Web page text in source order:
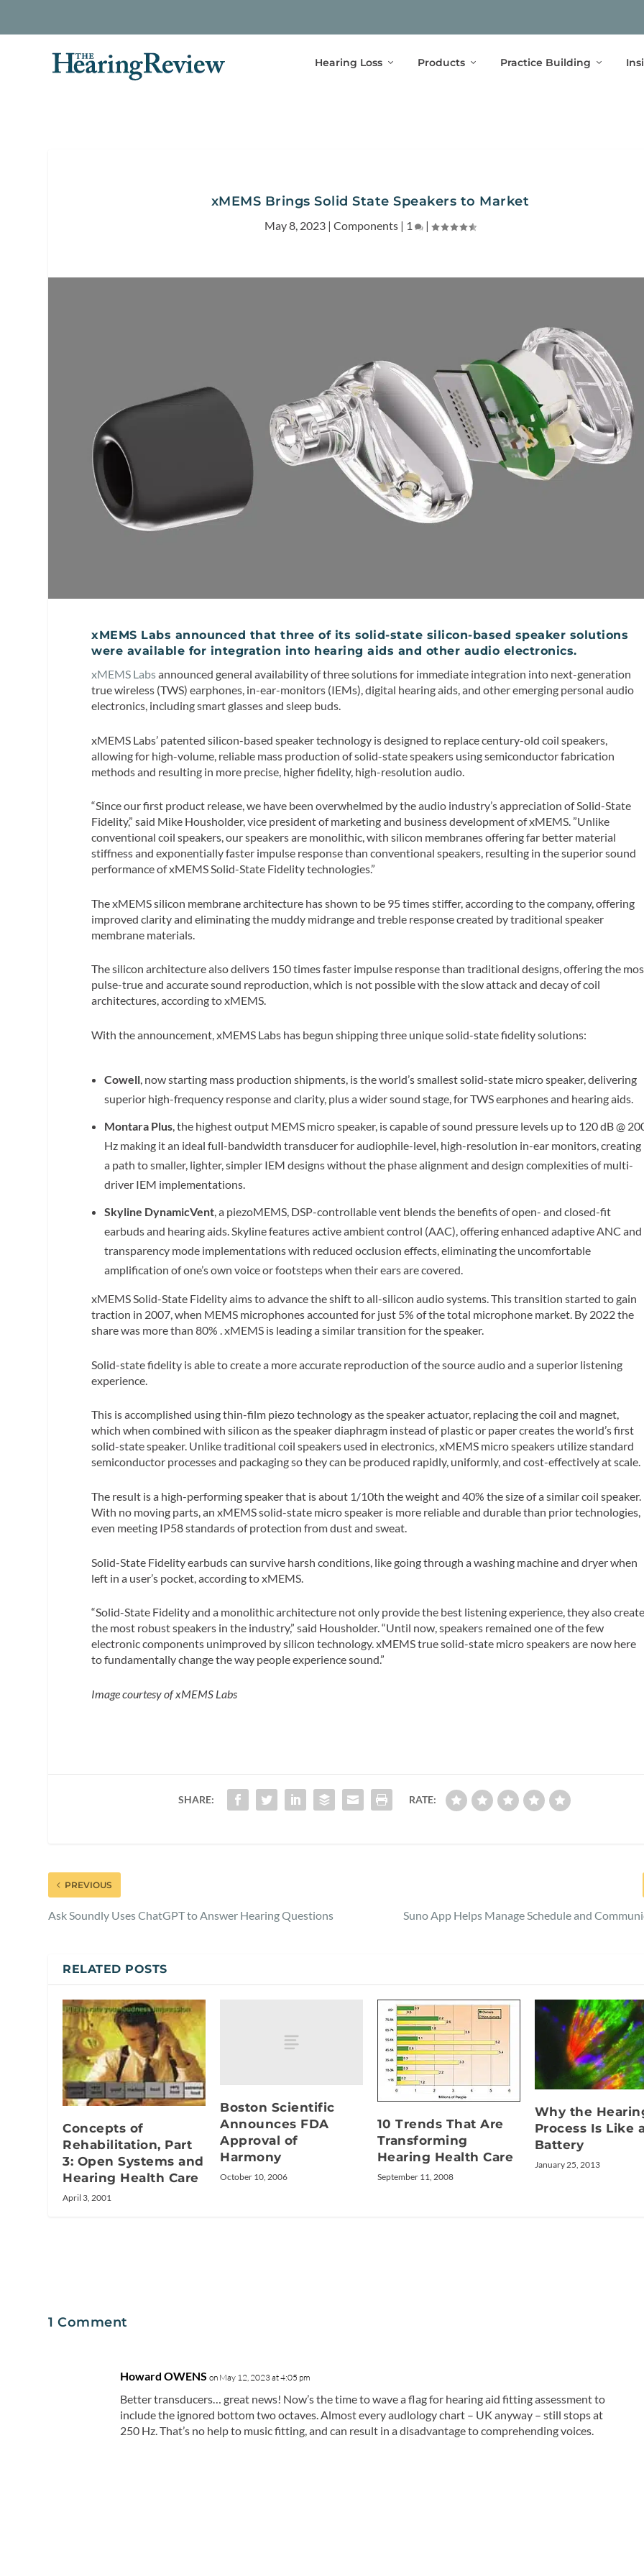
Hearing Loss Products Practice Building
xMEMS Brings Solid State Speakers to Market
May 8, 2023| Components| 1 |
xMEMS Labs announced that three of its solid-state silicon-based speaker solutions
were available for integration into hearing aids and other audio electronics.
xMEMS Labsannounced general availability of three solutions for immediate integration into next-generation
true wireless (TWS) earphones, in-ear-monitors (IEMs), digital hearing aids, and other emerging personal audio
electronics, including smart glasses and sleep buds.
xMEMS Labs’ patented silicon-based speaker technology is designed to replace century-old coil speakers,
allowing for high-volume, reliable mass production of solid-state speakers using semiconductor fabrication
methods and resulting in more precise, higher fidelity, high-resolution audio.
“Since our first product release, we have been overwhelmed by the audio industry’s appreciation of Solid-State
Fidelity,” said Mike Housholder, vice president of marketing and business development of xMEMS. ”Unlike
conventional coil speakers, our speakers are monolithic, with silicon membranes offering far better material
stiffness and exponentially faster impulse response than conventional speakers, resulting in the superior sound
performance of xMEMS Solid-State Fidelity technologies.”
The xMEMS silicon membrane architecture has shown to be 95 times stiffer, according to the company, offering
improved clarity and eliminating the muddy midrange and treble response created by traditional speaker
membrane materials.
The silicon architecture also delivers 150 times faster impulse response than traditional designs, offering the
pulse-true and accurate sound reproduction, which is not possible with the slow attack and decay of coil
architectures, according to xMEMS.
With the announcement, xMEMS Labs has begun shipping three unique solid-state fidelity solutions:
Cowell, now starting mass production shipments, is the world’s smallest solid-state micro speaker, delivering
superior high-frequency response and clarity, plus a wider sound stage, for TWS earphones and hearing aids.
Montara Plus, the highest output MEMS micro speaker, is capable of sound pressure levels up to 120 dB @
Hz making it an ideal full-bandwidth transducer for audiophile-level, high-resolution in-ear monitors, creating
a path to smaller, lighter, simpler IEM designs without the phase alignment and design complexities of multi-
driver IEM implementations.
Skyline DynamicVent, a piezoMEMS, DSP-controllable vent blends the benefits of open- and closed-fit
earbuds and hearing aids. Skyline features active ambient control (AAC), offering enhanced adaptive ANC and
transparency mode implementations with reduced occlusion effects, eliminating the uncomfortable
amplification of one’s own voice or footsteps when their ears are covered.
xMEMS Solid-State Fidelity aims to advance the shift to all-silicon audio systems. This transition started to gain
traction in 2007, when MEMS microphones accounted for just 5% of the total microphone market. By 2022 the
share was more than 80% . xMEMS is leading a similar transition for the speaker.
Solid-state fidelity is able to create a more accurate reproduction of the source audio and a superior listening
experience.
This is accomplished using thin-film piezo technology as the speaker actuator, replacing the coil and magnet,
which when combined with silicon as the speaker diaphragm instead of plastic or paper creates the world’s first
solid-state speaker. Unlike traditional coil speakers used in electronics, xMEMS micro speakers utilize standard
semiconductor processes and packaging so they can be produced rapidly, uniformly, and cost-effectively at scale.
The result is a high-performing speaker that is about 1/10th the weight and 40% the size of a similar coil speaker.
With no moving parts, an xMEMS solid-state micro speaker is more reliable and durable than prior technologies,
even meeting IP58 standards of protection from dust and sweat.
Solid-State Fidelity earbuds can survive harsh conditions, like going through a washing machine and dryer when
left in a user’s pocket, according to xMEMS.
“Solid-State Fidelity and a monolithic architecture not only provide the best listening experience, they also
the most robust speakers in the industry,” said Housholder. “Until now, speakers remained one of the few
electronic components unimproved by silicon technology. xMEMS true solid-state micro speakers are now here
to fundamentally change the way people experience sound.”
Image courtesy of xMEMS Labs
SHARE: RATE:
PREVIOUS
Ask Soundly Uses ChatGPT to Answer Hearing Questions Suno App Helps Manage Schedule and
RELATED POSTS
Concepts of
Rehabilitation, Part
3: Open Systems and
Hearing Health Care
April 3, 2001
Boston Scientific
Announces FDA
Approval of
Harmony
October 10, 2006
10 Trends That Are
Transforming
Hearing Health Care
September 11, 2008
Why the
Process Is Like
Battery
January 25, 2013
1 Comment
Howard OWENS on May 12, 2023 at 4:05 pm
Better transducers… great news! Now’s the time to wave a flag for hearing aid fitting assessment to
include the ignored bottom two octaves. Almost every audlology chart – UK anyway – still stops at
250 Hz. That’s no help to music fitting, and can result in a disadvantage to comprehending voices.